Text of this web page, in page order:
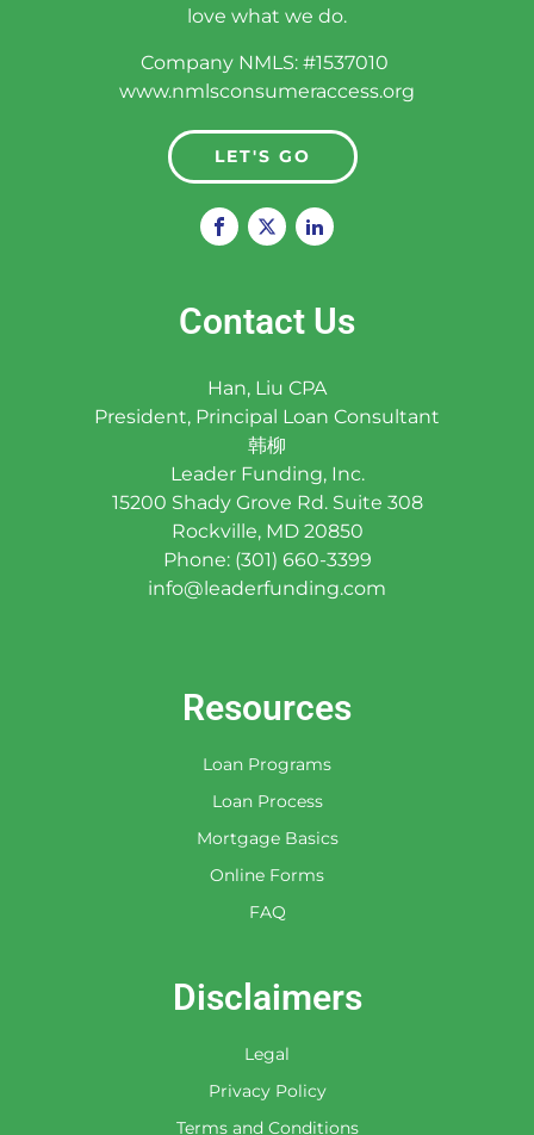
love what we do.
Company NMLS: #1537010
www.nmlsconsumeraccess.org
LET'S GO
Contact Us
Han, Liu CPA
President, Principal Loan Consultant
韩柳
Leader Funding, Inc.
15200 Shady Grove Rd. Suite 308
Rockville, MD 20850
Phone: (301) 660-3399
info@leaderfunding.com
Resources
Loan Programs
Loan Process
Mortgage Basics
Online Forms
FAQ
Disclaimers
Legal
Privacy Policy
Terms and Conditions